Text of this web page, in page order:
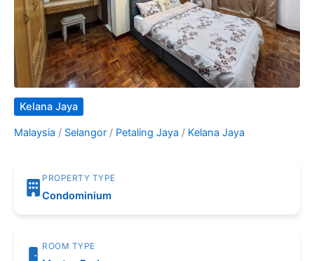
Kelana Jaya
Malaysia / Selangor / Petaling Jaya / Kelana Jaya
PROPERTY TYPE
Condominium
ROOM TYPE